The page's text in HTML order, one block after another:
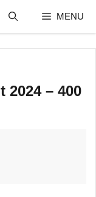
MENU
2024 – 400